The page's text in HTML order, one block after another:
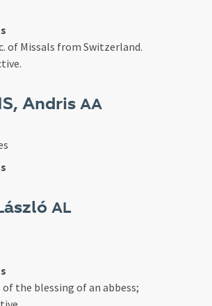
of Missals from Switzerland.
AndrisAA
AL
of the blessing of an abbess;